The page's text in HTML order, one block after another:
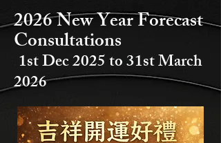
2026 New Year Forecast
Consultations
1st Dec 2025 to31st March
2026